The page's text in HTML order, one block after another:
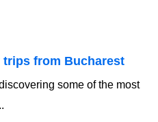
from Bucharest
some of the most